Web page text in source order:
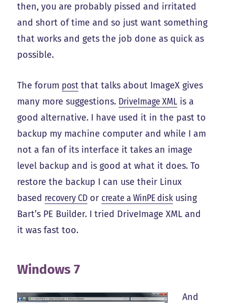
then, you are probably pissed and irritated
and short of time and so just want something
that works and gets the job done as quick as
possible.
The forum post that talks about ImageX gives
many more suggestions. DriveImage XML is a
good alternative. I have used it in the past to
backup my machine computer and while I am
not a fan of its interface it takes an image
level backup and is good at what it does. To
restore the backup I can use their Linux
based recovery CD or create a WinPE diskusing
Bart’s PE Builder. I tried DriveImage XML and
it was fast too.
Windows 7
And